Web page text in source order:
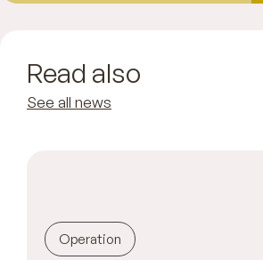
Read also
See all news
Operation